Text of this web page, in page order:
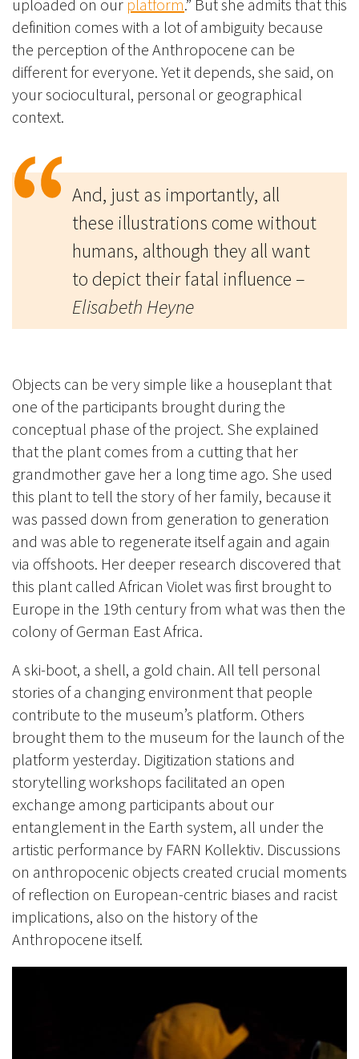
uploaded on our platform.” But she admits that this
definition comes with a lot of ambiguity because
the perception of the Anthropocene can be
different for everyone. Yet it depends, she said, on
your sociocultural, personal or geographical
context.
And, just as importantly, all
these illustrations come without
humans, although they all want
to depict their fatal influence –
Elisabeth Heyne
Objects can be very simple like a houseplant that
one of the participants brought during the
conceptual phase of the project. She explained
that the plant comes from a cutting that her
grandmother gave her a long time ago. She used
this plant to tell the story of her family, because it
was passed down from generation to generation
and was able to regenerate itself again and again
via offshoots. Her deeper research discovered that
this plant called African Violet was first brought to
Europe in the 19th century from what was then the
colony of German East Africa.
A ski-boot, a shell, a gold chain. All tell personal
stories of a changing environment that people
contribute to the museum’s platform. Others
brought them to the museum for the launch of the
platform yesterday. Digitization stations and
storytelling workshops facilitated an open
exchange among participants about our
entanglement in the Earth system, all under the
artistic performance by FARN Kollektiv. Discussions
on anthropocenic objects created crucial moments
of reflection on European-centric biases and racist
implications, also on the history of the
Anthropocene itself.